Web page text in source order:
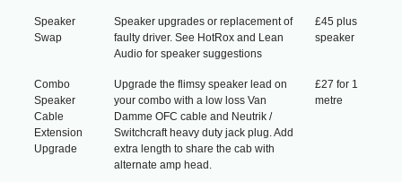
Speaker
Swap
Speaker upgrades or replacement of
faulty driver. See HotRox and Lean
Audio for speaker suggestions
£45 plus
speaker
Combo
Speaker
Cable
Extension
Upgrade
Upgrade the flimsy speaker lead on
your combo with a low loss Van
Damme OFC cable and Neutrik /
Switchcraft heavy duty jack plug. Add
extra length to share the cab with
alternate amp head.
£27 for 1
metre